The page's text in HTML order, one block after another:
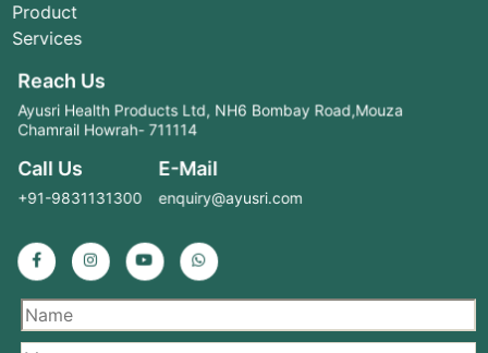
Product
Services
Reach Us
Ayusri Health Products Ltd, NH6 Bombay Road,Mouza
Chamrail Howrah- 711114
Call Us
+91-9831131300
E-Mail
enquiry@ayusri.com